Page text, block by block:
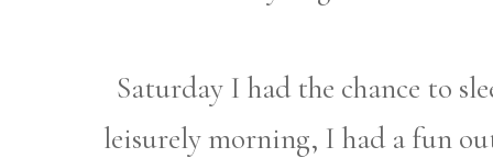
Saturday I had the chance to
leisurely morning, I had a fun